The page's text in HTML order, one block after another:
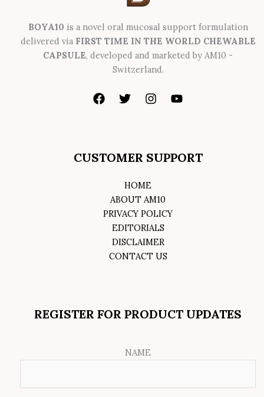
BOYA10 is a novel oral mucosal support formulation
delivered via FIRST TIME IN THE WORLD CHEWABLE
CAPSULE, developed and marketed by AM10 -
Switzerland.
CUSTOMER SUPPORT
HOME
ABOUT AM10
PRIVACY POLICY
EDITORIALS
DISCLAIMER
CONTACT US
REGISTER FOR PRODUCT UPDATES
NAME